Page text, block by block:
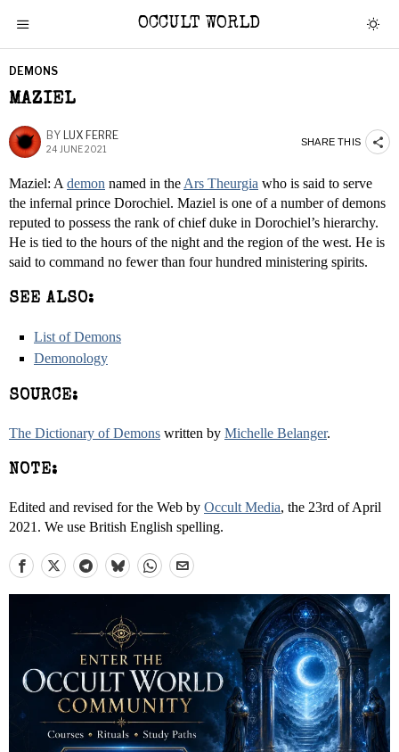
OCCULT WORLD
DEMONS
MAZIEL
BY LUX FERRE
24 JUNE 2021
SHARE THIS
Maziel: A demon named in the Ars Theurgia who is said to serve
the infernal prince Dorochiel. Maziel is one of a number of demons
reputed to possess the rank of chief duke in Dorochiel’s hierarchy.
He is tied to the hours of the night and the region of the west. He is
said to command no fewer than four hundred ministering spirits.
SEE ALSO:
List of Demons
Demonology
SOURCE:
The Dictionary of Demons written by Michelle Belanger.
NOTE:
Edited and revised for the Web by Occult Media, the 23rd of April
2021. We use British English spelling.